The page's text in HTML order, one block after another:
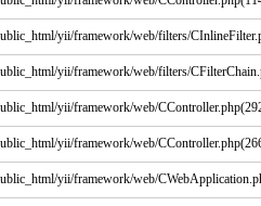
yii/framework/web/filters/
yii/framework/web/filters/
yii/framework/web/
yii/framework/web/
yii/framework/web/